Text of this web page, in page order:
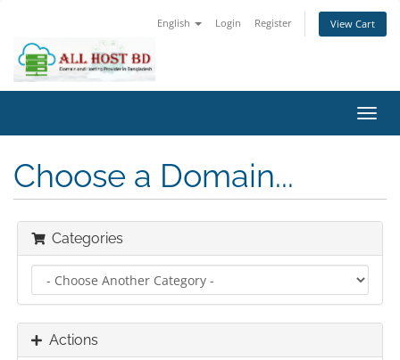
English Login Register View Cart
Choose a Domain...
Categories
Actions